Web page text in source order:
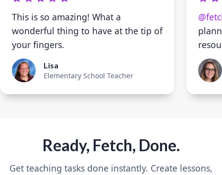
This is so amazing! What a
wonderful thing to have at the tip of
your fingers.
Lisa
Elementary School Teacher
Ready, Fetch, Done.
Get teaching tasks done instantly. Create lessons,